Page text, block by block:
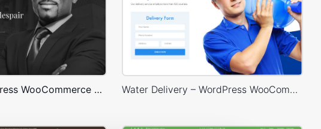
Lawyer – WordPress WooCommerce Theme Water Delivery – WordPress WooCommerce Theme